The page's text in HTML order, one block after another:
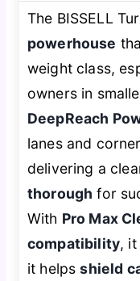
The BISSELL
powerhouse
weight class,
owners in
DeepReach
lanes and
delivering a
thorough for
With Pro Max
compatibility, it
it helpsshield